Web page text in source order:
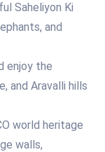
Saheliyon Ki
and
enjoy the
and Aravalli hills
world heritage
walls,